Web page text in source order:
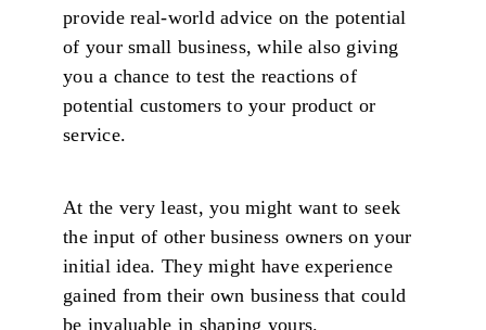
provide real-world advice on the potential
of your small business, while also giving
you a chance to test the reactions of
potential customers to your product or
service.
At the very least, you might want to seek
the input of other business owners on your
initial idea. They might have experience
gained from their own business that could
be invaluable in shaping yours.